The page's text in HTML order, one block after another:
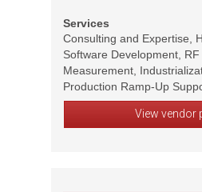
Services
Consulting and Expertise,
Software Development,
Measurement,
Production Ramp-Up
View vendor